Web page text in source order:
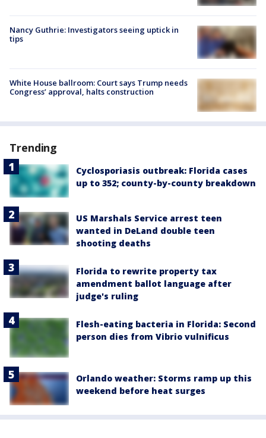
Nancy Guthrie: Investigators seeing uptick in
tips
White House ballroom: Court says Trump needs
Congress’ approval, halts construction
Trending
Cyclosporiasis outbreak: Florida cases
up to 352; county-by-county breakdown
US Marshals Service arrest teen
wanted in DeLand double teen
shooting deaths
Florida to rewrite property tax
amendment ballot language after
judge's ruling
Flesh-eating bacteria in Florida: Second
person dies from Vibrio vulnificus
Orlando weather: Storms ramp up this
weekend before heat surges